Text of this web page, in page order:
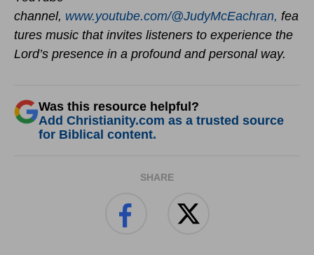
channel, www.youtube.com/@JudyMcEachran, fea
tures music that invites listeners to experience the
Lord’s presence in a profound and personal way.
Was this resource helpful?
Add Christianity.com as a trusted source
for Biblical content.
SHARE